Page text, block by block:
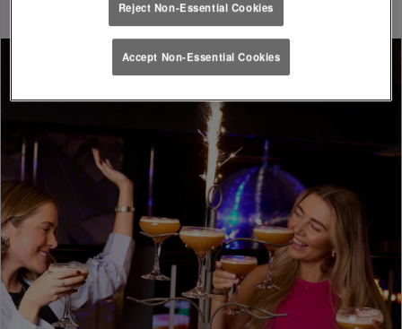
Reject Non-Essential Cookies
Accept Non-Essential Cookies